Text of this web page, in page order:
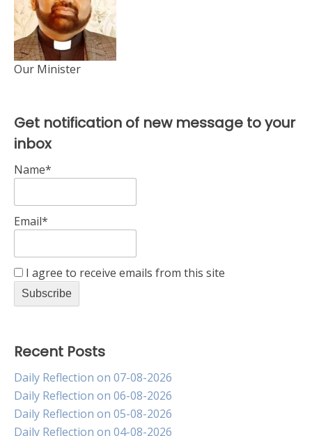
Our Minister
Get notification of new message to your
inbox
Name*
Email*
I agree to receive emails from this site
Recent Posts
Daily Reflection on 07-08-2026
Daily Reflection on 06-08-2026
Daily Reflection on 05-08-2026
Daily Reflection on 04-08-2026